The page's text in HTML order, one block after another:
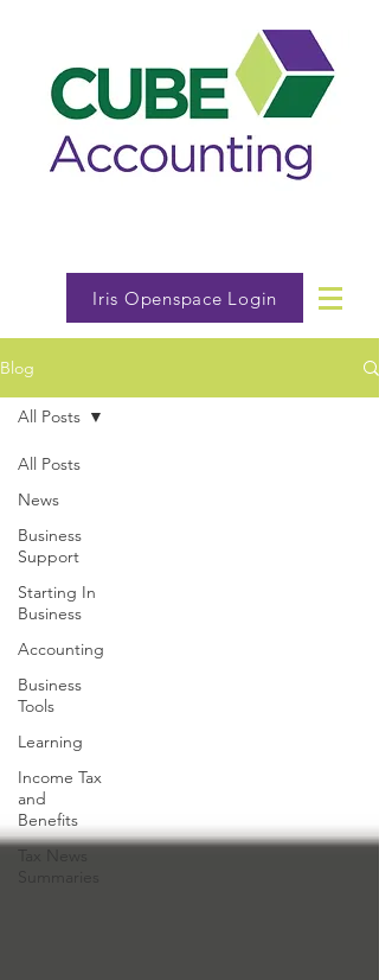
Iris Openspace Login
Blog
All Posts
News
Business
Support
Starting In
Business
Accounting
Business
Tools
Learning
Income Tax
and
Benefits
Tax News
All Posts